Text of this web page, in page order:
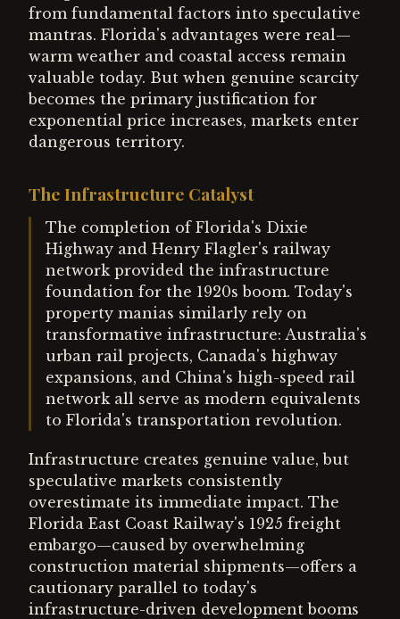
from fundamental factors into speculative
mantras. Florida's advantages were real—
warm weather and coastal access remain
valuable today. But when genuine scarcity
becomes the primary justification for
exponential price increases, markets enter
dangerous territory.
The Infrastructure Catalyst
The completion of Florida's Dixie
Highway and Henry Flagler's railway
network provided the infrastructure
foundation for the 1920s boom. Today's
property manias similarly rely on
transformative infrastructure: Australia's
urban rail projects, Canada's highway
expansions, and China's high-speed rail
network all serve as modern equivalents
to Florida's transportation revolution.
Infrastructure creates genuine value, but
speculative markets consistently
overestimate its immediate impact. The
Florida East Coast Railway's 1925 freight
embargo—caused by overwhelming
construction material shipments—offers a
cautionary parallel to today's
infrastructure-driven development booms